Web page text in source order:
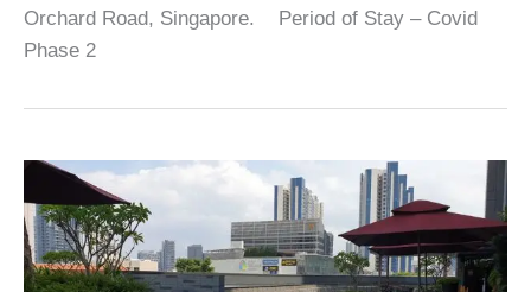
Orchard Road, Singapore. Period of Stay – Covid
Phase 2